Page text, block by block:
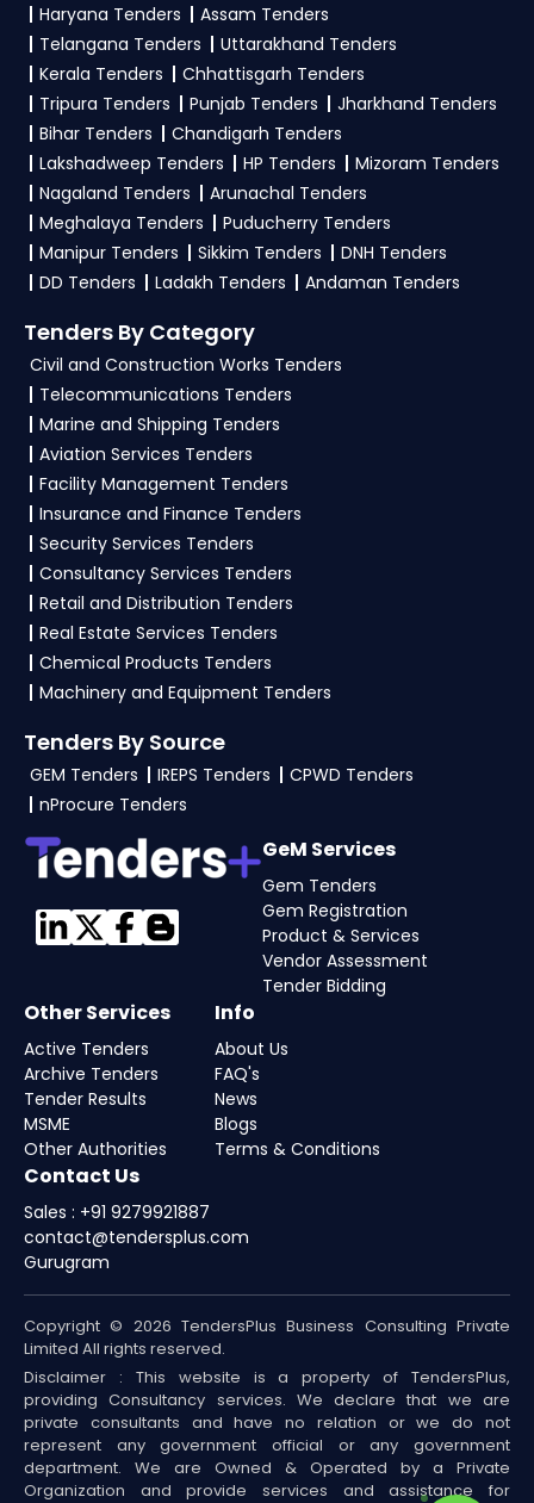
Haryana Tenders
Assam Tenders
Telangana Tenders
Uttarakhand Tenders
Kerala Tenders
Chhattisgarh Tenders
Tripura Tenders
Punjab Tenders
Jharkhand Tenders
Bihar Tenders
Chandigarh Tenders
Lakshadweep Tenders
HP Tenders
Mizoram Tenders
Nagaland Tenders
Arunachal Tenders
Meghalaya Tenders
Puducherry Tenders
Manipur Tenders
Sikkim Tenders
DNH Tenders
DD Tenders
Ladakh Tenders Andaman Tenders
Tenders By Category
Civil and Construction Works Tenders
Telecommunications Tenders
Marine and Shipping Tenders
Aviation Services Tenders
Facility Management Tenders
Insurance and Finance Tenders
Security Services Tenders
Consultancy Services Tenders
Retail and Distribution Tenders
Real Estate Services Tenders
Chemical Products Tenders
Machinery and Equipment Tenders
Tenders By Source
GEM Tenders IREPS Tenders
CPWD Tenders
nProcure Tenders
GeM Services
Gem Tenders
Gem Registration
Product & Services
Vendor Assessment
Tender Bidding
Other Services
Active Tenders
Archive Tenders
Tender Results
MSME
Other Authorities
Info
About Us
FAQ's
News
Blogs
Terms & Conditions
Contact Us
Sales : +91 9279921887
contact@tendersplus.com
Gurugram
Copyright © 2026 TendersPlus Business Consulting Private
Limited All rights reserved.
Disclaimer : This website is a property of TendersPlus,
providing Consultancy services. We declare that we are
private consultants and have no relation or we do not
represent any government official or any government
department. We are Owned & Operated by a Private
Organization and provide services and assistance for